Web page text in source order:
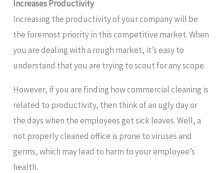
Increases Productivity
Increasing the productivity of your company will be
the foremost priority in this competitive market. When
you are dealing with a rough market, it’s easy to
understand that you are trying to scout for any scope.
However, if you are finding how commercial cleaning is
related to productivity, then think of an ugly day or
the days when the employees get sick leaves. Well, a
not properly cleaned office is prone to viruses and
germs, which may lead to harm to your employee’s
health.